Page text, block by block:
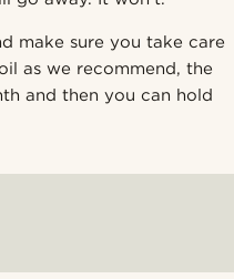
make sure you take care
as we recommend, the
and then you can hold